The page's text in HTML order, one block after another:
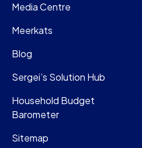
Media Centre
Meerkats
Blog
Sergei’s Solution Hub
Household Budget
Barometer
Sitemap